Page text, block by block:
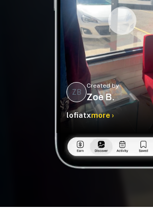
ZB
Created by
Zoe B.
lofiatxmore ›